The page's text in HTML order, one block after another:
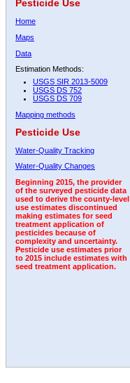
Pesticide Use
Home
Maps
Data
Estimation Methods:
USGS SIR 2013-5009
USGS DS 752
USGS DS 709
Mapping methods
Pesticide Use
Water-Quality Tracking
Water-Quality Changes
Beginning 2015, the provider
of the surveyed pesticide data
used to derive the county-level
use estimates discontinued
making estimates for seed
treatment application of
pesticides because of
complexity and uncertainty.
Pesticide use estimates prior
to 2015 include estimates with
seed treatment application.